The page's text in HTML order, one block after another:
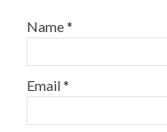
Name*
Email*